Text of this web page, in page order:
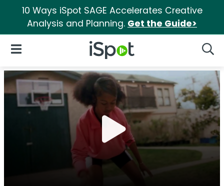
10 Ways iSpot SAGE Accelerates Creative
Analysis and Planning. Get the Guide>
iSpot Logo
Open Navigation